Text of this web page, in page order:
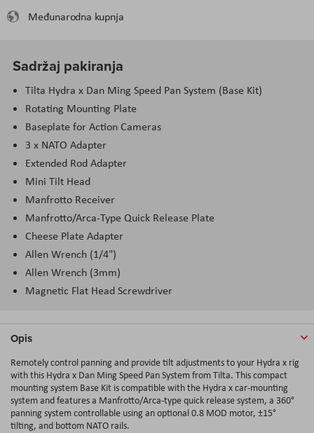
Međunarodna kupnja
Sadržaj pakiranja
Tilta Hydra x Dan Ming Speed Pan System (Base Kit)
Rotating Mounting Plate
Baseplate for Action Cameras
3 x NATO Adapter
Extended Rod Adapter
Mini Tilt Head
Manfrotto Receiver
Manfrotto/Arca-Type Quick Release Plate
Cheese Plate Adapter
Allen Wrench (1/4")
Allen Wrench (3mm)
Magnetic Flat Head Screwdriver
Opis
Remotely control panning and provide tilt adjustments to your Hydra x rig
with this Hydra x Dan Ming Speed Pan System from Tilta. This compact
mounting system Base Kit is compatible with the Hydra x car-mounting
system and features a Manfrotto/Arca-type quick release system, a 360°
panning system controllable using an optional 0.8 MOD motor, ±15°
tilting, and bottom NATO rails.